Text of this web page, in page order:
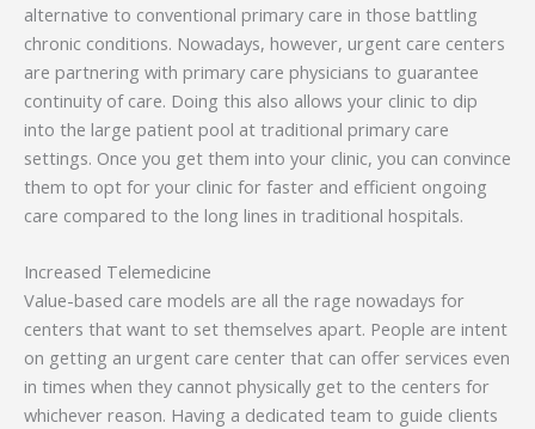
alternative to conventional primary care in those battling
chronic conditions. Nowadays, however, urgent care centers
are partnering with primary care physicians to guarantee
continuity of care. Doing this also allows your clinic to dip
into the large patient pool at traditional primary care
settings. Once you get them into your clinic, you can convince
them to opt for your clinic for faster and efficient ongoing
care compared to the long lines in traditional hospitals.
Increased Telemedicine
Value-based care models are all the rage nowadays for
centers that want to set themselves apart. People are intent
on getting an urgent care center that can offer services even
in times when they cannot physically get to the centers for
whichever reason. Having a dedicated team to guide clients